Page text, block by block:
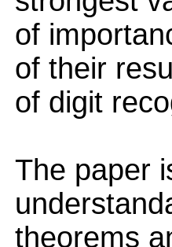
of
of their
of digit
The paper
theorems